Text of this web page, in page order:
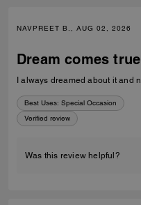
NAVPREET B., AUG 02, 2026
Dream comes true
I always dreamed about it and
Best Uses: Special Occasion
Verified review
Was this review helpful?